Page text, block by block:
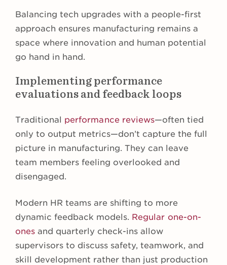
Balancing tech upgrades with a people-first
approach ensures manufacturing remains a
space where innovation and human potential
go hand in hand.
Implementing performance
evaluations and feedback loops
Traditional performance reviews—often tied
only to output metrics—don’t capture the full
picture in manufacturing. They can leave
team members feeling overlooked and
disengaged.
Modern HR teams are shifting to more
dynamic feedback models. Regular one-on-
ones and quarterly check-ins allow
supervisors to discuss safety, teamwork, and
skill development rather than just production